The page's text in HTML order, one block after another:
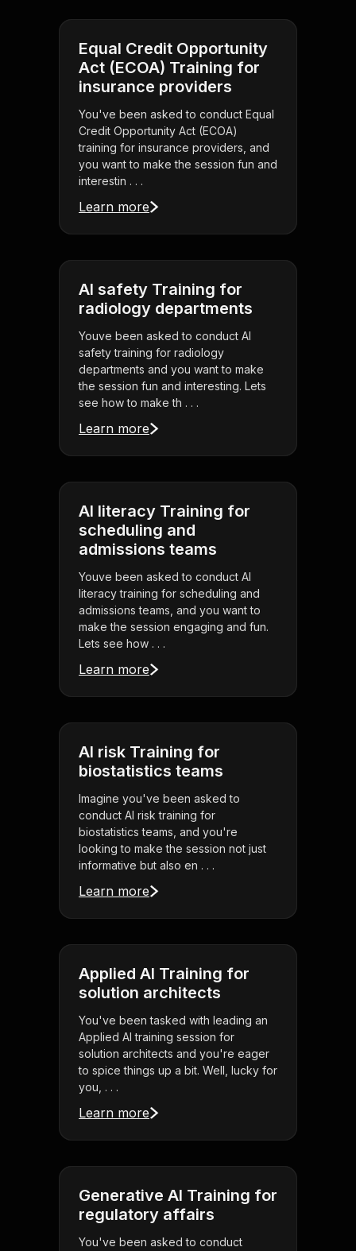
Equal Credit Opportunity
Act (ECOA) Training for
insurance providers
You've been asked to conduct Equal
Credit Opportunity Act (ECOA)
training for insurance providers, and
you want to make the session fun and
interestin . . .
Learn more
AI safety Training for
radiology departments
Youve been asked to conduct AI
safety training for radiology
departments and you want to make
the session fun and interesting. Lets
see how to make th . . .
Learn more
AI literacy Training for
scheduling and
admissions teams
Youve been asked to conduct AI
literacy training for scheduling and
admissions teams, and you want to
make the session engaging and fun.
Lets see how . . .
Learn more
AI risk Training for
biostatistics teams
Imagine you've been asked to
conduct AI risk training for
biostatistics teams, and you're
looking to make the session not just
informative but also en . . .
Learn more
Applied AI Training for
solution architects
You've been tasked with leading an
Applied AI training session for
solution architects and you're eager
to spice things up a bit. Well, lucky for
you, . . .
Learn more
Generative AI Training for
regulatory affairs
You've been asked to conduct